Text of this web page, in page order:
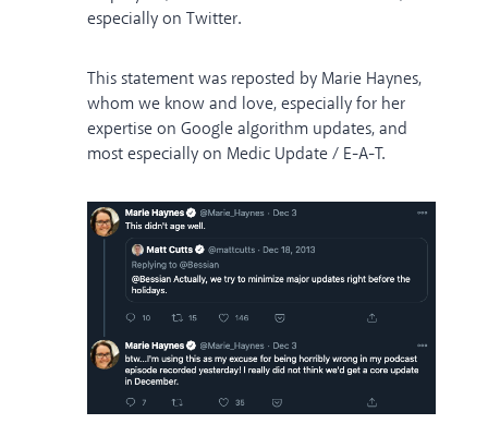
especially on Twitter.
This statement was reposted by Marie Haynes,
whom we know and love, especially for her
expertise on Google algorithm updates, and
most especially on Medic Update / E-A-T.